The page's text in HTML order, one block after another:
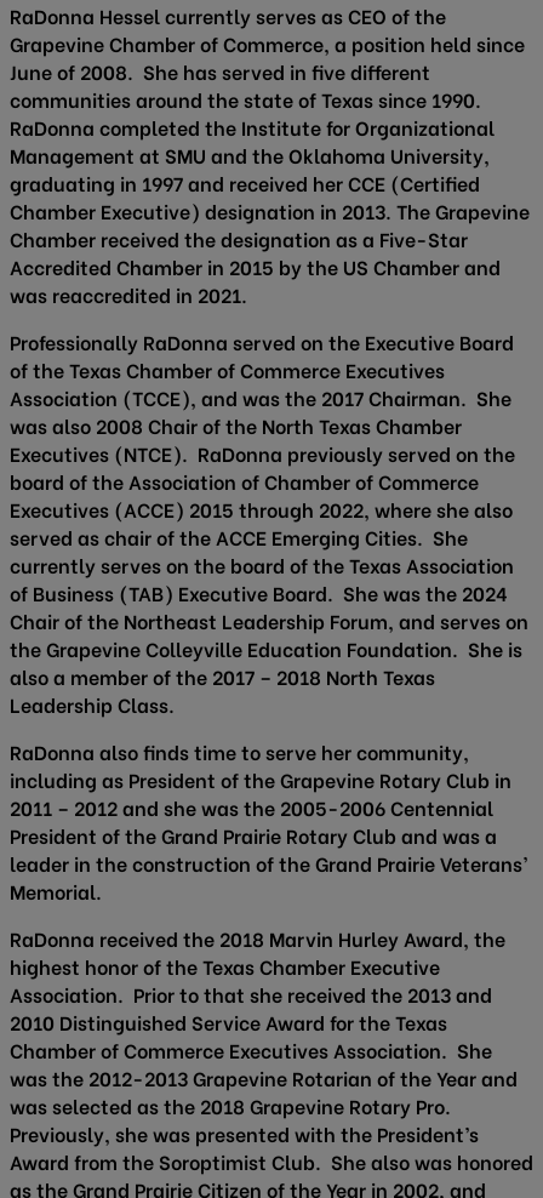
RaDonna Hessel currently serves as CEO of the
Grapevine Chamber of Commerce, a position held since
June of 2008. She has served in five different
communities around the state of Texas since 1990.
RaDonna completed the Institute for Organizational
Management at SMU and the Oklahoma University,
graduating in 1997 and received her CCE (Certified
Chamber Executive) designation in 2013. The Grapevine
Chamber received the designation as a Five-Star
Accredited Chamber in 2015 by the US Chamber and
was reaccredited in 2021.
Professionally RaDonna served on the Executive Board
of the Texas Chamber of Commerce Executives
Association (TCCE), and was the 2017 Chairman. She
was also 2008 Chair of the North Texas Chamber
Executives (NTCE). RaDonna previously served on the
board of the Association of Chamber of Commerce
Executives (ACCE) 2015 through 2022, where she also
served as chair of the ACCE Emerging Cities. She
currently serves on the board of the Texas Association
of Business (TAB) Executive Board. She was the 2024
Chair of the Northeast Leadership Forum, and serves on
the Grapevine Colleyville Education Foundation. She is
also a member of the 2017 – 2018 North Texas
Leadership Class.
RaDonna also finds time to serve her community,
including as President of the Grapevine Rotary Club in
2011 – 2012 and she was the 2005-2006 Centennial
President of the Grand Prairie Rotary Club and was a
leader in the construction of the Grand Prairie Veterans’
Memorial.
RaDonna received the 2018 Marvin Hurley Award, the
highest honor of the Texas Chamber Executive
Association. Prior to that she received the 2013 and
2010 Distinguished Service Award for the Texas
Chamber of Commerce Executives Association. She
was the 2012-2013 Grapevine Rotarian of the Year and
was selected as the 2018 Grapevine Rotary Pro.
Previously, she was presented with the President’s
Award from the Soroptimist Club. She also was honored
as the Grand Prairie Citizen of the Year in 2002, and